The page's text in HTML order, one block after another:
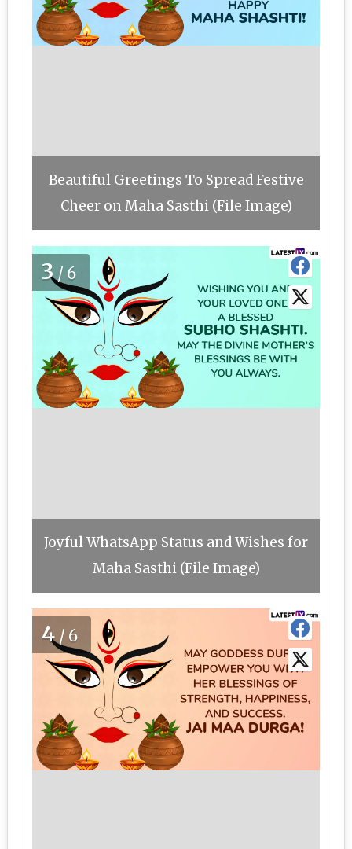
Beautiful Greetings To Spread Festive
Cheer on Maha Sasthi (File Image)
3/6
Joyful WhatsApp Status and Wishes for
Maha Sasthi (File Image)
4 /6